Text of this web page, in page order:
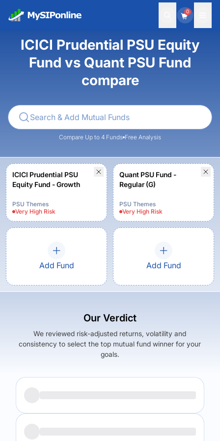
0
ICICI Prudential PSU Equity
Fund vs Quant PSU Fund
compare
Compare Up to 4 Funds Free Analysis
ICICI Prudential PSU
Equity Fund - Growth
PSU Themes
Very High Risk
Quant PSU Fund -
Regular (G)
PSU Themes
Very High Risk
Add Fund Add Fund
Our Verdict
We reviewed risk-adjusted returns, volatility and
consistency to select the top mutual fund winner for your
goals.